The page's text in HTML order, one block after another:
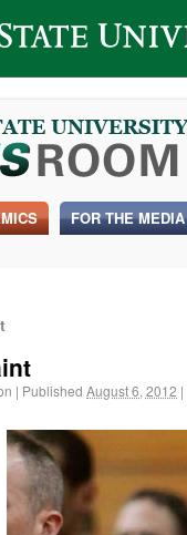
FOR THE MEDIA
| Published August 6, 2012 |